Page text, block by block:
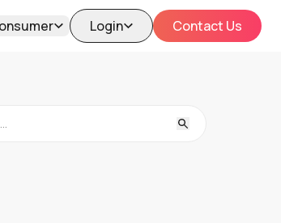
Login Contact Us